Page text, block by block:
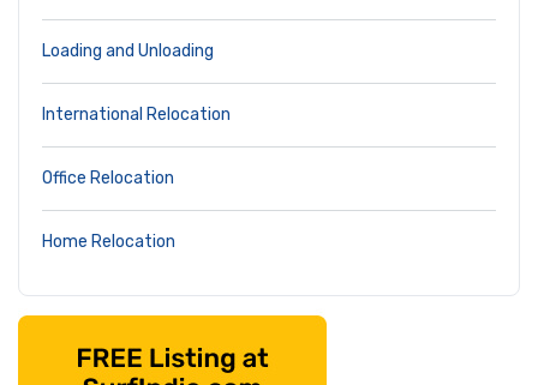
Loading and Unloading
International Relocation
Office Relocation
Home Relocation